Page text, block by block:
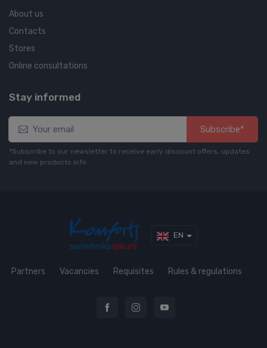
About us
Contacts
Stores
Online consultations
Stay informed
Subscribe*
*Subscribe to our newsletter to receive early discount offers, updates
and new products info
EN
Partners Vacancies Requisites Rules & regulations